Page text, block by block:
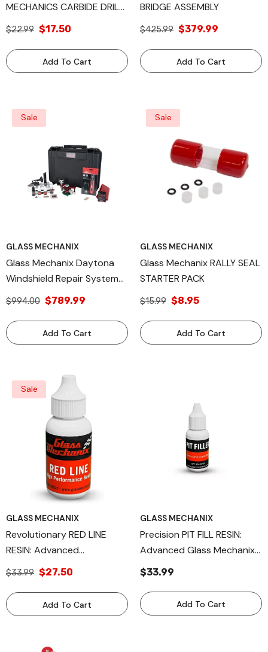
MECHANICS CARBIDE DRILL
BITS: Tapered Design,
And 100, Precision
Engineered For Superior
$22.99 $17.50
Add To Cart
BRIDGE ASSEMBLY
$425.99 $379.99
Add To Cart
Sale
GLASS MECHANIX
Glass Mechanix Daytona
Windshield Repair System
Kit – Professional Auto
Tool – Complete Resin
Injection System For
$994.00 $789.99
Add To Cart
Sale
GLASS MECHANIX
Glass Mechanix RALLY SEAL
STARTER PACK
$15.99 $8.95
Add To Cart
Sale
GLASS MECHANIX
Revolutionary RED LINE
RESIN: Advanced
Windshield Repair Resin For
Glass Restoration, Available
In 15ml, 30ml, And 1 Liter
$33.99 $27.50
Add To Cart
GLASS MECHANIX
Precision PIT FILL RESIN:
Advanced Glass Mechanix
Windshield Repair Kit
15ml And 30ml Sizes For
Professional Automotive
$33.99
Add To Cart